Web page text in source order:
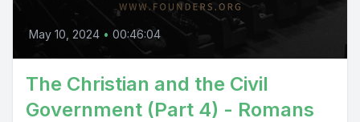
May 10, 2024 • 00:46:04
The Christian and the Civil
Government (Part 4) - Romans